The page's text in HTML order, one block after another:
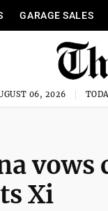
GARAGE SALES
06, 2026
Xi